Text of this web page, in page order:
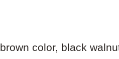
color, black